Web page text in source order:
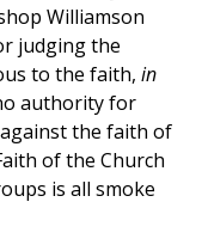
Williamson
judging the
to the faith, in
authority for
the faith of
of the Church
is all smoke